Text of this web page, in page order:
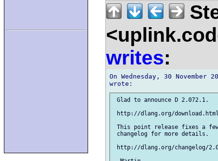
writes:
On Wednesday, 30
Glad to announce D 2.072.1.
http://dlang.org/
This point release fixes a
changelog for more details.
http://dlang.org/changelog/